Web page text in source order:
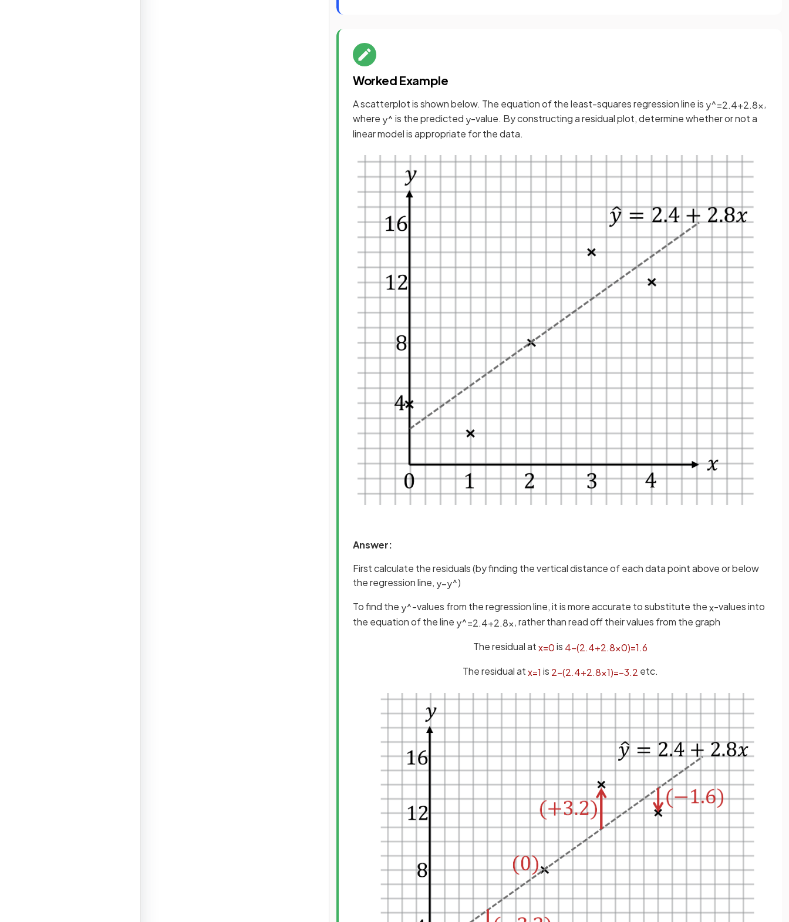
Worked Example
A scatterplot is shown below. The equation of the least-squares regression line is y^=2.4+2.8x,
where y^ is the predicted y-value. By constructing a residual plot, determine whether or not a
linear model is appropriate for the data.
Answer:
First calculate the residuals (by finding the vertical distance of each data point above or below
the regression line, y−y^)
To find the y^-values from the regression line, it is more accurate to substitute thex-values into
the equation of the line y^=2.4+2.8x, rather than read off their values from the graph
The residual atx=0is 4−(2.4+2.8×0)=1.6
The residual atx=1 is 2−(2.4+2.8×1)=−3.2 etc.